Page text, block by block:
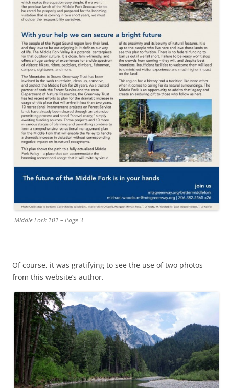
Middle Fork 101 – Page 3
Of course, it was gratifying to see the use of two photos
from this website’s author.